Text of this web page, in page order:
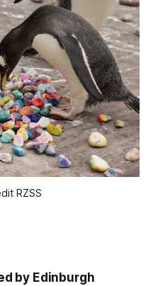
RZSS
by Edinburgh